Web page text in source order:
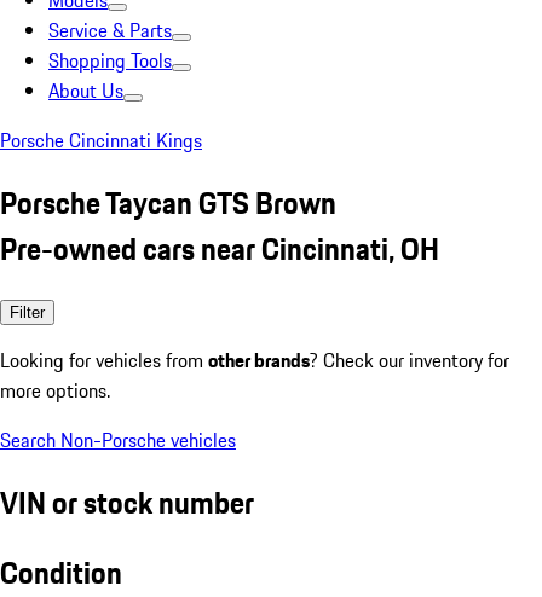
Service & Parts
Shopping Tools
About Us
Porsche Cincinnati Kings
Porsche Taycan GTS Brown
Pre-owned cars near Cincinnati, OH
Filter
Looking for vehicles from other brands? Check our inventory for
more options.
Search Non-Porsche vehicles
VIN or stock number
Condition